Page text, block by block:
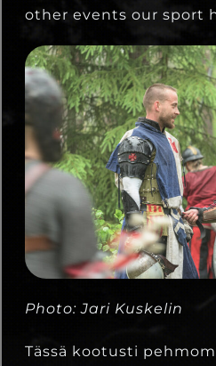
other events our sport
Photo: Jari Kuskelin
Tässä kootusti